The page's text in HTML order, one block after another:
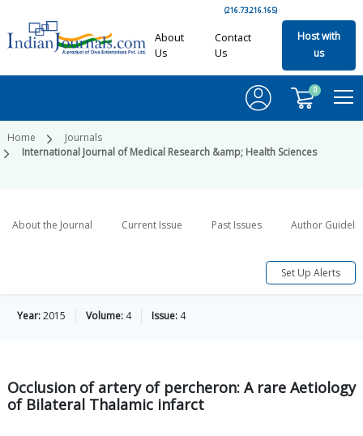
(216.73.216.165)
About
Us
Contact
Us
Host with
us
0
Home
Journals
International Journal of Medical Research &amp; Health Sciences
About the Journal Current Issue Past Issues Author
Set Up Alerts
Year:2015 Volume: 4 Issue: 4
Occlusion of artery of percheron: A rare Aetiology
of Bilateral Thalamic infarct